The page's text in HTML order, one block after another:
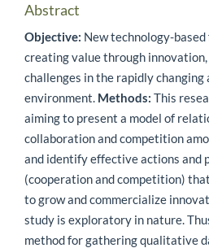
Abstract
Objective: New technology-
creating value through
challenges in the rapidly
environment. Methods: This
aiming to present a model of
collaboration and competition
and identify effective actions and
(cooperation and competition)
to grow and commercialize
study is exploratory in nature.
method for gathering qualitative